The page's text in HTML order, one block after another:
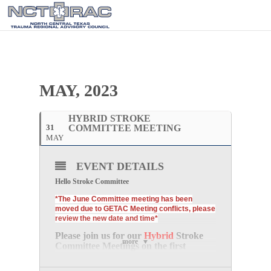
MAY, 2023
31
MAY
HYBRID STROKE
COMMITTEE MEETING
more
EVENT DETAILS
Hello Stroke Committee
*The June Committee meeting has been
moved due to GETAC Meeting conflicts, please
review the new date and time*
Please join us for our Hybrid Stroke
Committee Meetings on the first
AM CDT.